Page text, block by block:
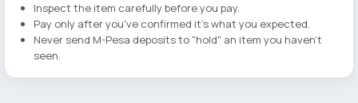
Inspect the item carefully before you pay.
Pay only after you've confirmed it's what you expected.
Never send M-Pesa deposits to "hold" an item you haven't
seen.